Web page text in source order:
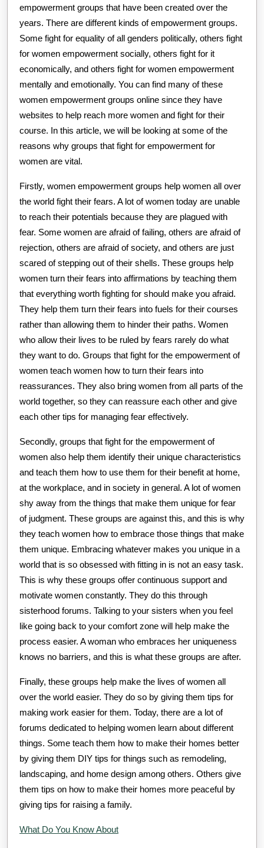
empowerment groups that have been created over the
years. There are different kinds of empowerment groups.
Some fight for equality of all genders politically, others fight
for women empowerment socially, others fight for it
economically, and others fight for women empowerment
mentally and emotionally. You can find many of these
women empowerment groups online since they have
websites to help reach more women and fight for their
course. In this article, we will be looking at some of the
reasons why groups that fight for empowerment for
women are vital.
Firstly, women empowerment groups help women all over
the world fight their fears. A lot of women today are unable
to reach their potentials because they are plagued with
fear. Some women are afraid of failing, others are afraid of
rejection, others are afraid of society, and others are just
scared of stepping out of their shells. These groups help
women turn their fears into affirmations by teaching them
that everything worth fighting for should make you afraid.
They help them turn their fears into fuels for their courses
rather than allowing them to hinder their paths. Women
who allow their lives to be ruled by fears rarely do what
they want to do. Groups that fight for the empowerment of
women teach women how to turn their fears into
reassurances. They also bring women from all parts of the
world together, so they can reassure each other and give
each other tips for managing fear effectively.
Secondly, groups that fight for the empowerment of
women also help them identify their unique characteristics
and teach them how to use them for their benefit at home,
at the workplace, and in society in general. A lot of women
shy away from the things that make them unique for fear
of judgment. These groups are against this, and this is why
they teach women how to embrace those things that make
them unique. Embracing whatever makes you unique in a
world that is so obsessed with fitting in is not an easy task.
This is why these groups offer continuous support and
motivate women constantly. They do this through
sisterhood forums. Talking to your sisters when you feel
like going back to your comfort zone will help make the
process easier. A woman who embraces her uniqueness
knows no barriers, and this is what these groups are after.
Finally, these groups help make the lives of women all
over the world easier. They do so by giving them tips for
making work easier for them. Today, there are a lot of
forums dedicated to helping women learn about different
things. Some teach them how to make their homes better
by giving them DIY tips for things such as remodeling,
landscaping, and home design among others. Others give
them tips on how to make their homes more peaceful by
giving tips for raising a family.
What Do You Know About